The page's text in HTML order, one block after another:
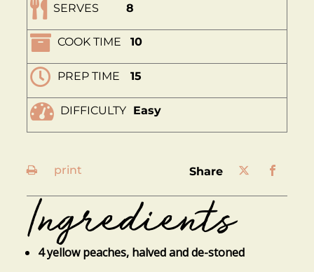
SERVES 8
COOK TIME 10
PREP TIME 15
DIFFICULTY Easy
print share
Ingredients
4 yellow peaches, halved and de-stoned